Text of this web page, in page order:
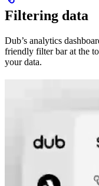
Filtering data
Dub’s analytics
friendly filter bar at the
your data.